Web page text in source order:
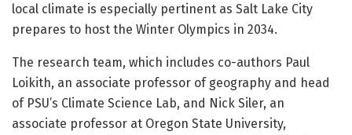
local climate is especially pertinent as Salt Lake City
prepares to host the Winter Olympics in 2034.
The research team, which includes co-authors Paul
Loikith, an associate professor of geography and head
of PSU’s Climate Science Lab, and Nick Siler, an
associate professor at Oregon State University,